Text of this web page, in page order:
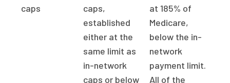
caps
caps,
established
either at the
same limit as
in-network
caps or below
at 185% of
Medicare,
below the in-
network
payment limit.
All of the